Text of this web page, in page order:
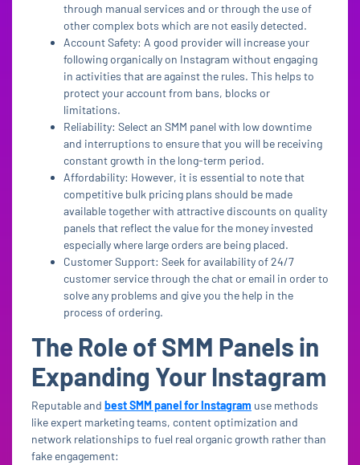
through manual services and or through the use of
other complex bots which are not easily detected.
Account Safety: A good provider will increase your
following organically on Instagram without engaging
in activities that are against the rules. This helps to
protect your account from bans, blocks or
limitations.
Reliability: Select an SMM panel with low downtime
and interruptions to ensure that you will be receiving
constant growth in the long-term period.
Affordability: However, it is essential to note that
competitive bulk pricing plans should be made
available together with attractive discounts on quality
panels that reflect the value for the money invested
especially where large orders are being placed.
Customer Support: Seek for availability of 24/7
customer service through the chat or email in order to
solve any problems and give you the help in the
process of ordering.
The Role of SMM Panels in
Expanding Your Instagram
Reputable and best SMM panel for Instagram use methods
like expert marketing teams, content optimization and
network relationships to fuel real organic growth rather than
fake engagement: